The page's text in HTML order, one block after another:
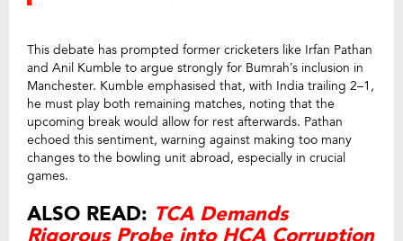
This debate has prompted former cricketers like Irfan Pathan
and Anil Kumble to argue strongly for Bumrah’s inclusion in
Manchester. Kumble emphasised that, with India trailing 2–1,
he must play both remaining matches, noting that the
upcoming break would allow for rest afterwards. Pathan
echoed this sentiment, warning against making too many
changes to the bowling unit abroad, especially in crucial
games.
ALSO READ: TCA Demands